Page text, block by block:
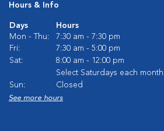
Hours & Info
Days
Hours
Mon - Thu:
7:30 am - 7:30 pm
Fri:
7:30 am - 5:00 pm
Sat:
8:00 am - 12:00 pm
Select Saturdays each
Sun:
Closed
See more hours